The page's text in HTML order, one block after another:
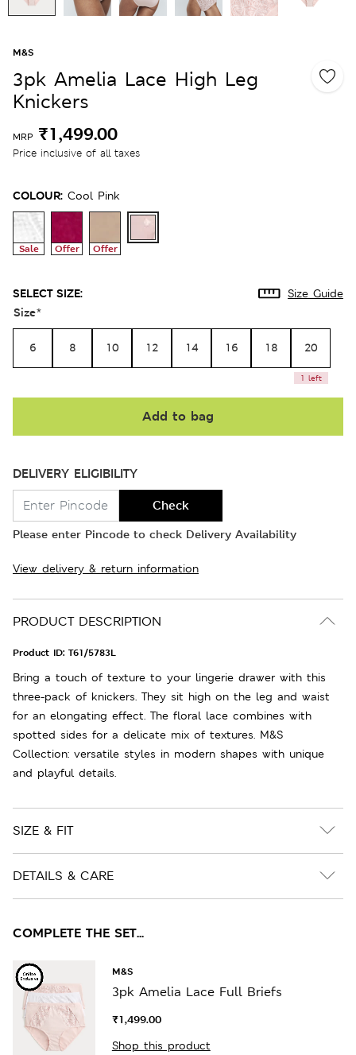
M&S
3pk Amelia Lace High Leg
Knickers
MRP ₹1,499.00
Price inclusive of all taxes
COLOUR: Cool Pink
Sale Offer Offer
SELECT SIZE: Size Guide
Size*
6 8 10 12 14 16 18 20
1 left
Add to bag
DELIVERY ELIGIBILITY
Check
Please enter Pincode to check Delivery Availability
View delivery & return information
PRODUCT DESCRIPTION
Product ID: T61/5783L
Bring a touch of texture to your lingerie drawer with this
three-pack of knickers. They sit high on the leg and waist
for an elongating effect. The floral lace combines with
spotted sides for a delicate mix of textures. M&S
Collection: versatile styles in modern shapes with unique
and playful details.
SIZE & FIT
DETAILS & CARE
COMPLETE THE SET...
M&S
3pk Amelia Lace Full Briefs
₹1,499.00
Shop this product